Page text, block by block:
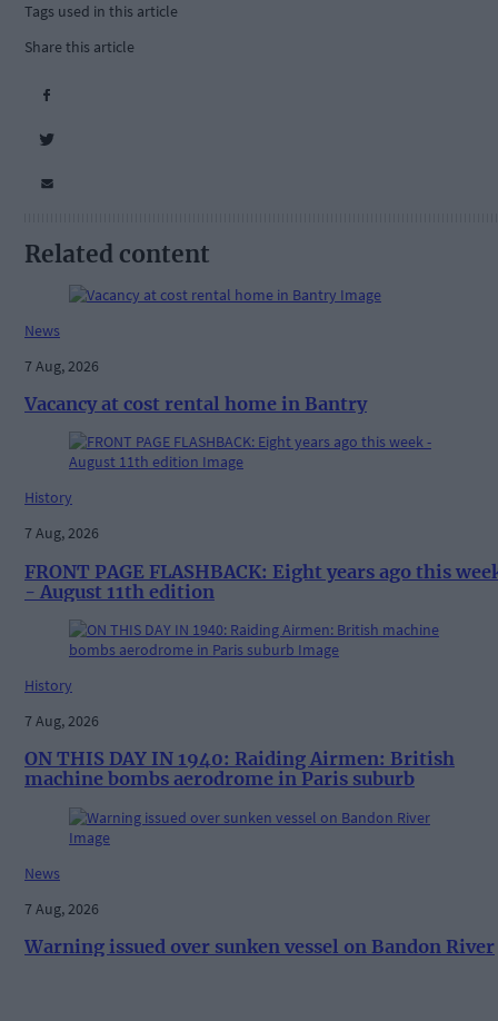
Tags used in this article
Share this article
Related content
News
7 Aug, 2026
Vacancy at cost rental home in Bantry
History
7 Aug, 2026
FRONT PAGE FLASHBACK: Eight years ago this
- August 11th edition
History
7 Aug, 2026
ON THIS DAY IN 1940: Raiding Airmen: British
machine bombs aerodrome in Paris suburb
News
7 Aug, 2026
Warning issued over sunken vessel on Bandon River